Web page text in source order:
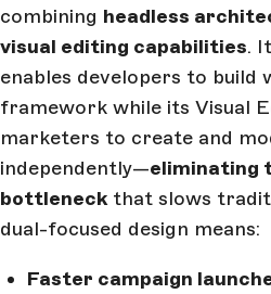
combining headless
visual editing capabilities.
enables developers to build
framework while its Visual
marketers to create and
independently—eliminating
bottleneckthat slows
dual-focused design means:
Faster campaign